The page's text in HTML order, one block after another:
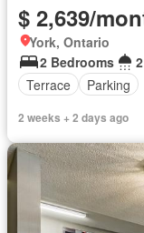
$ 2,639/
York, Ontario
2 Bedrooms
Terrace
Parking
2 weeks + 2 days ago